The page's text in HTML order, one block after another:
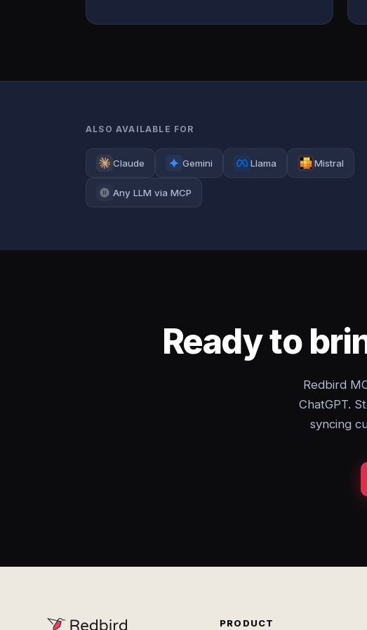
ALSO AVAILABLE FOR
Claude Gemini Llama Mistral
Any LLM via MCP
Ready to
Redbird
ChatGPT.
syncing
PRODUCT